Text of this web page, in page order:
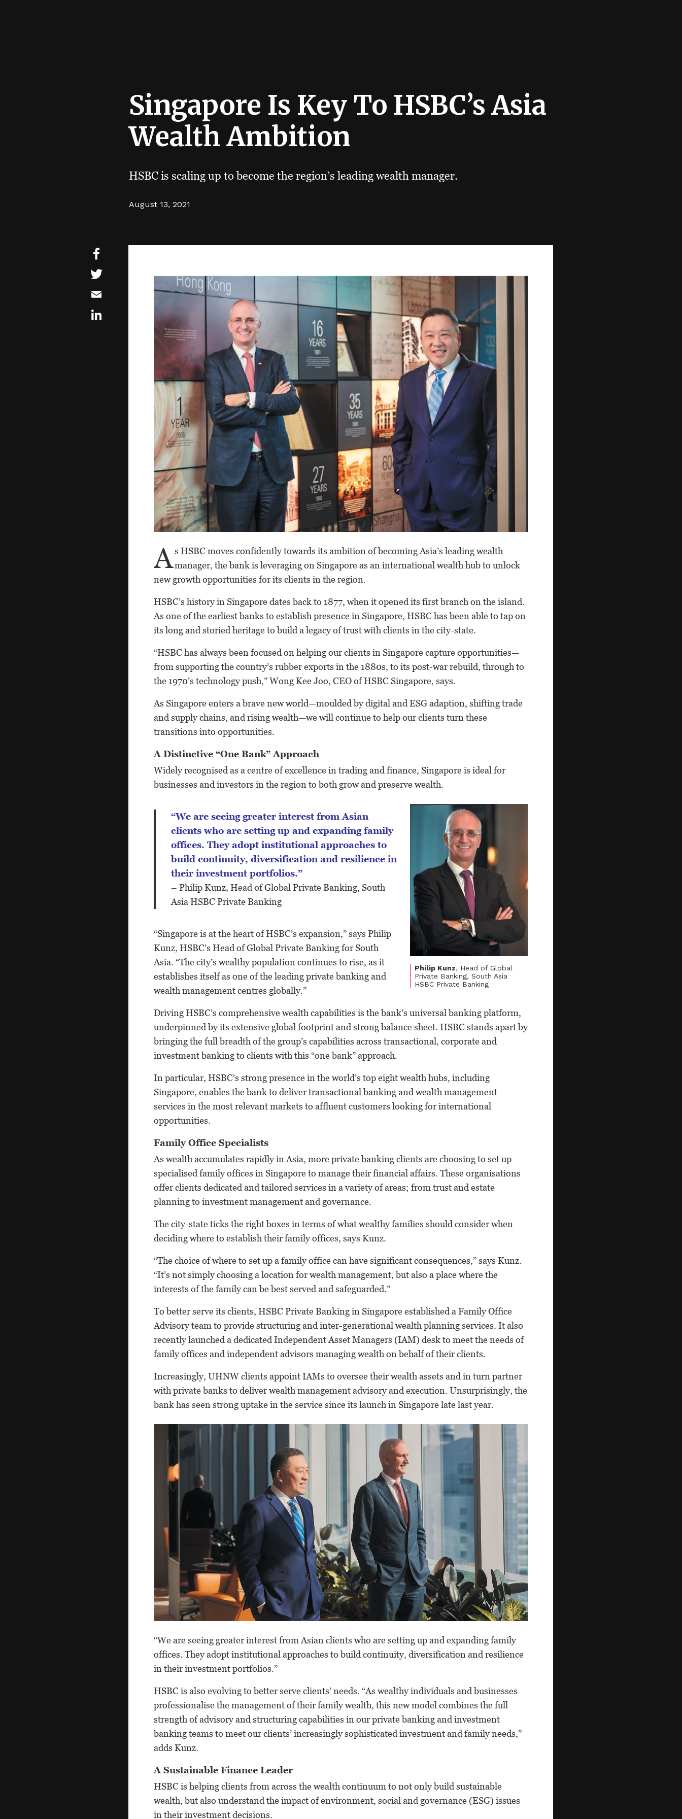
Singapore Is Key To HSBC’s Asia
Wealth Ambition
HSBC is scaling up to become the region’s leading wealth manager.
August 13, 2021
As HSBC moves confidently towards its ambition of becoming Asia’s leading wealth
manager, the bank is leveraging on Singapore as an international wealth hub to unlock
new growth opportunities for its clients in the region.
HSBC’s history in Singapore dates back to 1877, when it opened its first branch on the island.
As one of the earliest banks to establish presence in Singapore, HSBC has been able to tap on
its long and storied heritage to build a legacy of trust with clients in the city-state.
“HSBC has always been focused on helping our clients in Singapore capture opportunities—
from supporting the country’s rubber exports in the 1880s, to its post-war rebuild, through to
the 1970’s technology push,” Wong Kee Joo, CEO of HSBC Singapore, says.
As Singapore enters a brave new world—moulded by digital and ESG adaption, shifting trade
and supply chains, and rising wealth—we will continue to help our clients turn these
transitions into opportunities.
A Distinctive “One Bank” Approach
Widely recognised as a centre of excellence in trading and finance, Singapore is ideal for
businesses and investors in the region to both grow and preserve wealth.
Philip Kunz, Head of Global
Private Banking, South Asia
HSBC Private Banking
“We are seeing greater interest from Asian
clients who are setting up and expanding family
offices. They adopt institutional approaches to
build continuity, diversification and resilience in
their investment portfolios.”
– Philip Kunz, Head of Global Private Banking, South
Asia HSBC Private Banking
“Singapore is at the heart of HSBC’s expansion,” says Philip
Kunz, HSBC’s Head of Global Private Banking for South
Asia. “The city’s wealthy population continues to rise, as it
establishes itself as one of the leading private banking and
wealth management centres globally.”
Driving HSBC’s comprehensive wealth capabilities is the bank’s universal banking platform,
underpinned by its extensive global footprint and strong balance sheet. HSBC stands apart by
bringing the full breadth of the group’s capabilities across transactional, corporate and
investment banking to clients with this “one bank” approach.
In particular, HSBC’s strong presence in the world’s top eight wealth hubs, including
Singapore, enables the bank to deliver transactional banking and wealth management
services in the most relevant markets to affluent customers looking for international
opportunities.
Family Office Specialists
As wealth accumulates rapidly in Asia, more private banking clients are choosing to set up
specialised family offices in Singapore to manage their financial affairs. These organisations
offer clients dedicated and tailored services in a variety of areas; from trust and estate
planning to investment management and governance.
The city-state ticks the right boxes in terms of what wealthy families should consider when
deciding where to establish their family offices, says Kunz.
“The choice of where to set up a family office can have significant consequences,” says Kunz.
“It’s not simply choosing a location for wealth management, but also a place where the
interests of the family can be best served and safeguarded.”
To better serve its clients, HSBC Private Banking in Singapore established a Family Office
Advisory team to provide structuring and inter-generational wealth planning services. It also
recently launched a dedicated Independent Asset Managers (IAM) desk to meet the needs of
family offices and independent advisors managing wealth on behalf of their clients.
Increasingly, UHNW clients appoint IAMs to oversee their wealth assets and in turn partner
with private banks to deliver wealth management advisory and execution. Unsurprisingly, the
bank has seen strong uptake in the service since its launch in Singapore late last year.
“We are seeing greater interest from Asian clients who are setting up and expanding family
offices. They adopt institutional approaches to build continuity, diversification and resilience
in their investment portfolios.”
HSBC is also evolving to better serve clients’ needs. “As wealthy individuals and businesses
professionalise the management of their family wealth, this new model combines the full
strength of advisory and structuring capabilities in our private banking and investment
banking teams to meet our clients’ increasingly sophisticated investment and family needs,”
adds Kunz.
A Sustainable Finance Leader
HSBC is helping clients from across the wealth continuum to not only build sustainable
wealth, but also understand the impact of environment, social and governance (ESG) issues
in their investment decisions.